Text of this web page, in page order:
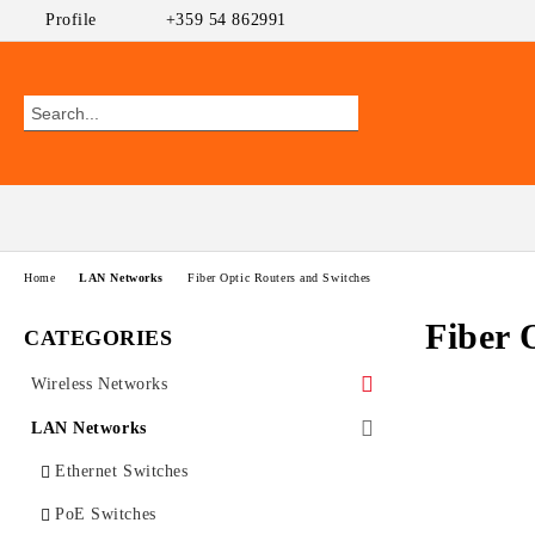
Profile +359 54 862991
CATEGORIES
Wireless Networks
Outdoor CPEs
MikroTik
Ubiquiti AirMAX
WiFi AP
UniFi Ubiquiti
Wireless Routers
LAN Networks
Ethernet Switches
PoE Switches
Home LAN Networks Fiber Optic Routers and Switches
Fiber